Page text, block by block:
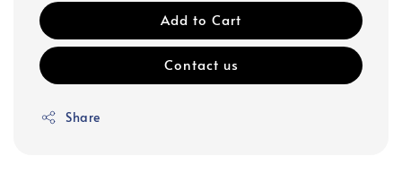
Add to Cart
Contact us
Share